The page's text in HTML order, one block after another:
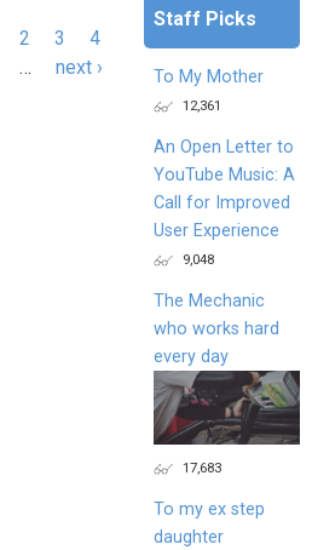
2 3
4
…
next ›
Staff Picks
To My Mother
12,361
An Open Letter to
YouTube Music: A
Call for Improved
User Experience
9,048
The Mechanic
who works hard
every day
17,683
To my ex step
daughter